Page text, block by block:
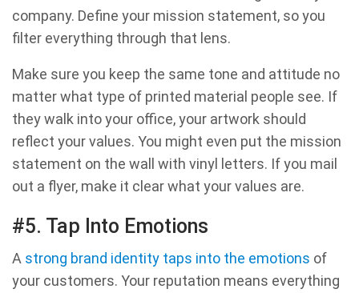
company. Define your mission statement, so you
filter everything through that lens.
Make sure you keep the same tone and attitude no
matter what type of printed material people see. If
they walk into your office, your artwork should
reflect your values. You might even put the mission
statement on the wall with vinyl letters. If you mail
out a flyer, make it clear what your values are.
#5. Tap Into Emotions
A strong brand identity taps into the emotions of
your customers. Your reputation means everything